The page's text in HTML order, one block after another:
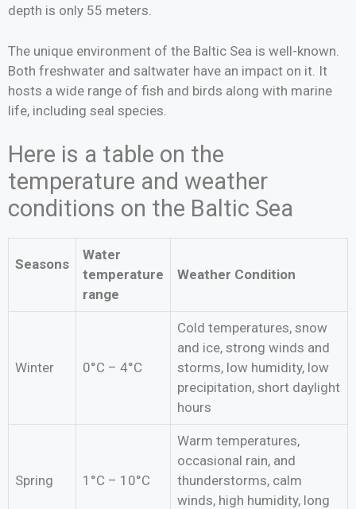
depth is only 55 meters.
The unique environment of the Baltic Sea is well-known.
Both freshwater and saltwater have an impact on it. It
hosts a wide range of fish and birds along with marine
life, including seal species.
Here is a table on the
temperature and weather
conditions on the Baltic Sea
Seasons
Water
temperature
range
Weather Condition
Winter 0°C – 4°C
Cold temperatures, snow
and ice, strong winds and
storms, low humidity, low
precipitation, short daylight
hours
Spring 1°C – 10°C
Warm temperatures,
occasional rain, and
thunderstorms, calm
winds, high humidity, long